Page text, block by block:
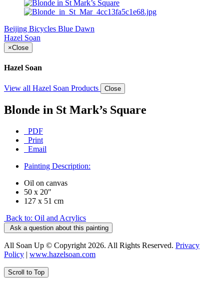
Beijing Bicycles Blue Dawn
Hazel Soan
×Close
Hazel Soan
View all Hazel Soan Products Close
Blonde in St Mark’s Square
PDF
Print
Email
Painting Description:
Oil on canvas
50 x 20"
127 x 51 cm
Back to: Oil and Acrylics
Ask a question about this painting
All Soan Up © Copyright 2026. All Rights Reserved. Privacy
Policy | www.hazelsoan.com
Scroll to Top